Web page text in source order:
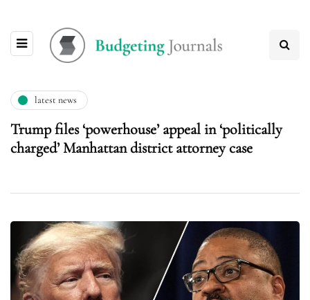
latest news
Trump files ‘powerhouse’ appeal in ‘politically
charged’ Manhattan district attorney case